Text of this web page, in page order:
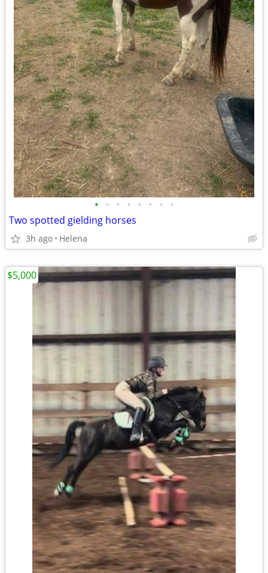
• • • • • • • •
Two spotted gielding horses
3h ago Helena
$5,000